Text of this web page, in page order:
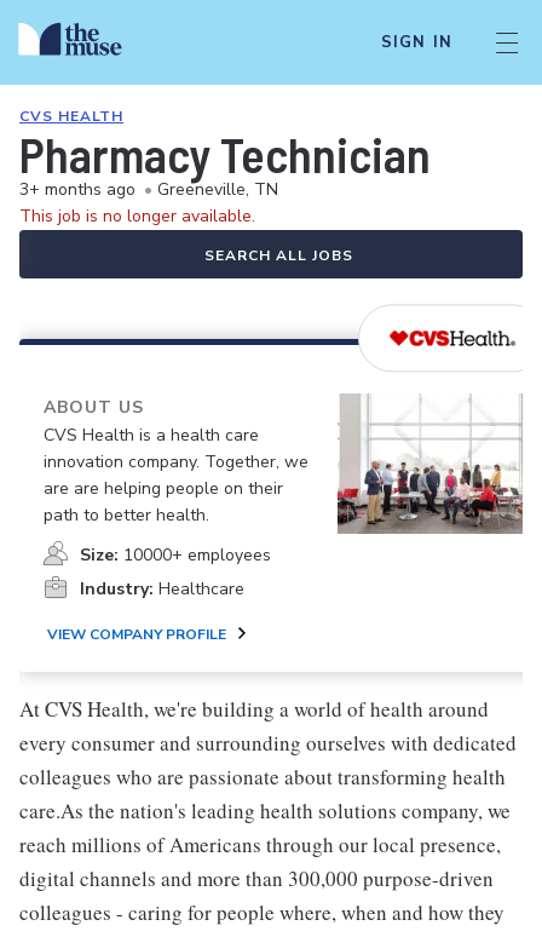
SIGN IN
CVS HEALTH
Pharmacy Technician
3+ months ago • Greeneville, TN
This job is no longer available.
SEARCH ALL JOBS
ABOUT US
CVS Health is a health care
innovation company. Together, we
are are helping people on their
path to better health.
Size: 10000+ employees
Industry: Healthcare
VIEW COMPANY PROFILE
At CVS Health, we're building a world of health around
every consumer and surrounding ourselves with dedicated
colleagues who are passionate about transforming health
care.As the nation's leading health solutions company, we
reach millions of Americans through our local presence,
digital channels and more than 300,000 purpose-driven
colleagues - caring for people where, when and how they